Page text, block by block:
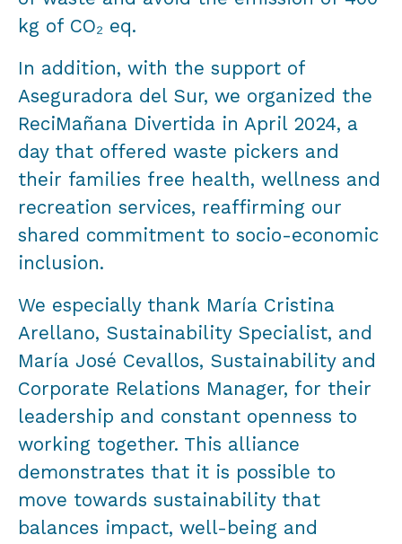
kg of CO₂ eq.
In addition, with the support of
Aseguradora del Sur, we organized the
ReciMañana Divertida in April 2024, a
day that offered waste pickers and
their families free health, wellness and
recreation services, reaffirming our
shared commitment to socio-economic
inclusion.
We especially thank María Cristina
Arellano, Sustainability Specialist, and
María José Cevallos, Sustainability and
Corporate Relations Manager, for their
leadership and constant openness to
working together. This alliance
demonstrates that it is possible to
move towards sustainability that
balances impact, well-being and